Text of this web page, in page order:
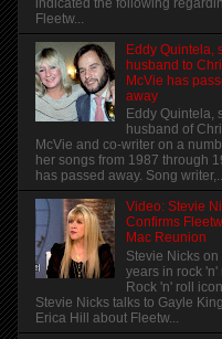
Fleetw...
Eddy Quintela,
husband to
McVie has
away
Eddy Quintela,
husband of
McVie and co-writer on a
her songs from 1987 through
has passed away. Song
Video: Stevie
Confirms
Mac Reunion
Stevie Nicks on
years in rock 'n'
Rock 'n' roll icon
Stevie Nicks talks to Gayle
Erica Hill about Fleetw...